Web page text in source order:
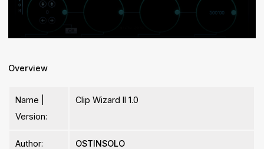
Overview
Name |
Version:
Clip Wizard II 1.0
Author: OSTINSOLO